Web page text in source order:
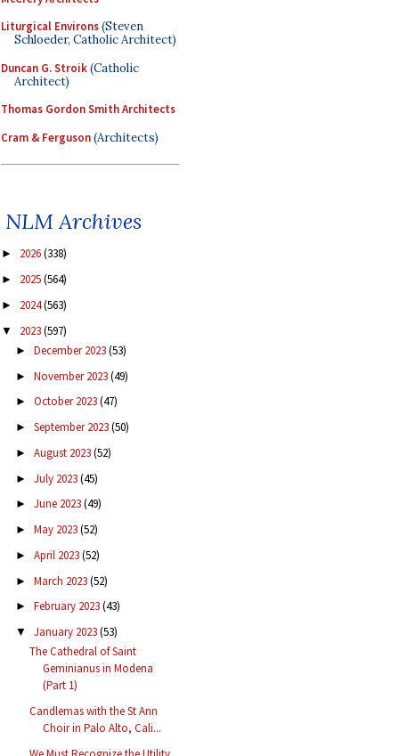
Liturgical Environs(Steven
Schloeder, Catholic Architect)
Duncan G. Stroik(Catholic
Architect)
Thomas Gordon Smith Architects
Cram & Ferguson(Architects)
NLM Archives
► 2026(338)
► 2025(564)
► 2024(563)
▼ 2023(597)
► December 2023(53)
► November 2023(49)
► October 2023(47)
► September 2023(50)
► August 2023(52)
► July 2023(45)
► June 2023(49)
► May 2023(52)
► April 2023(52)
► March 2023(52)
► February 2023(43)
▼ January 2023(53)
The Cathedral of Saint
Geminianus in Modena
(Part 1)
Candlemas with the St Ann
Choir in Palo Alto, Cali...